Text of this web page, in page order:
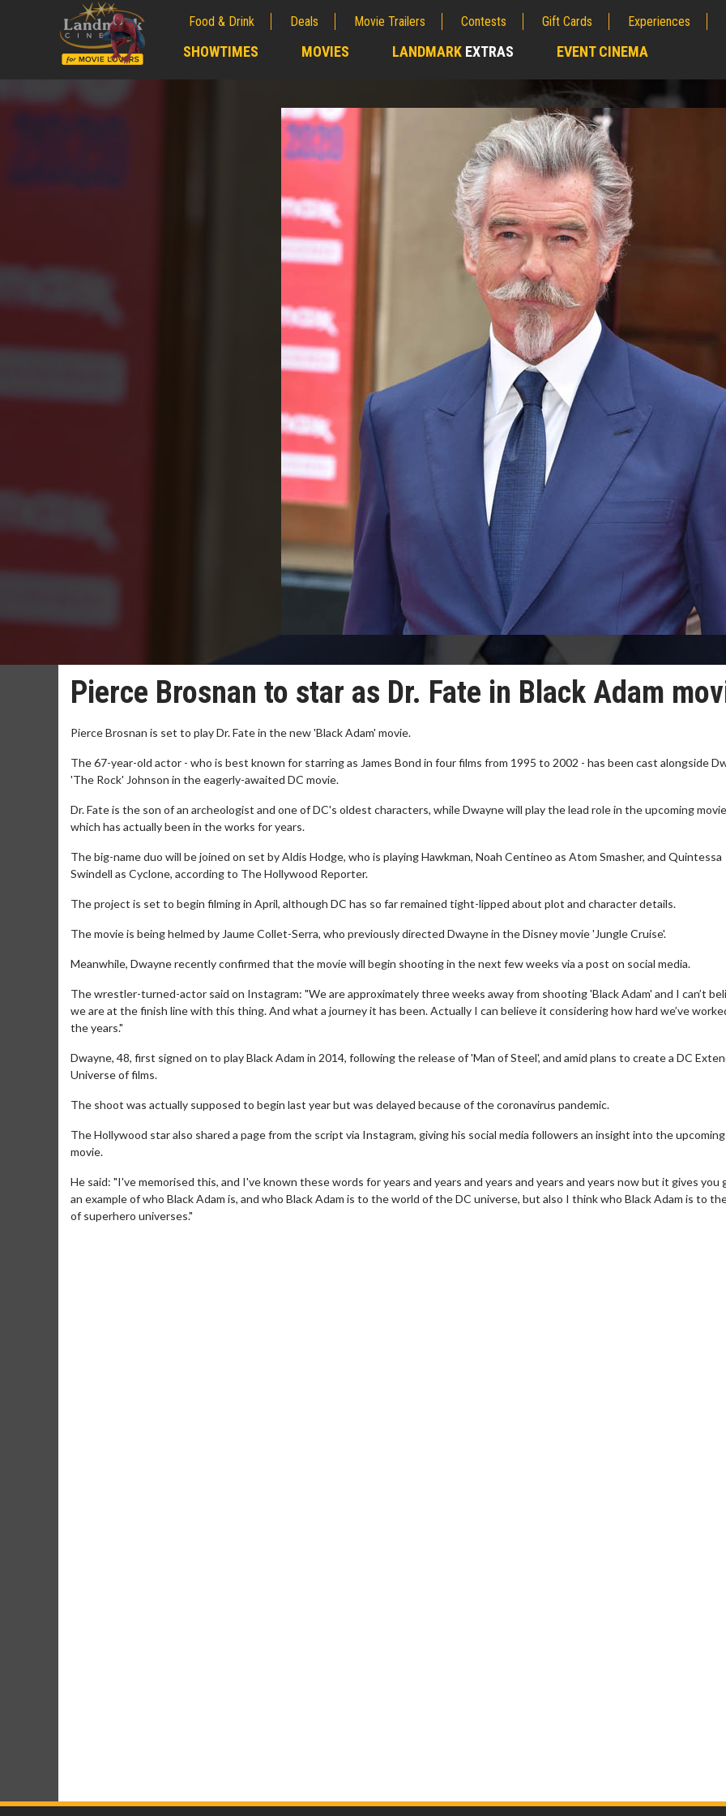
Food & Drink Deals Movie Trailers Contests Gift Cards Experiences
SHOWTIMES MOVIES LANDMARK EXTRAS EVENT CINEMA
Pierce Brosnan to star as Dr. Fate in Black Adam
Pierce Brosnan is set to play Dr. Fate in the new 'Black Adam' movie.
The 67-year-old actor - who is best known for starring as James Bond in four films from 1995 to 2002 - has been cast alongside
'The Rock' Johnson in the eagerly-awaited DC movie.
Dr. Fate is the son of an archeologist and one of DC's oldest characters, while Dwayne will play the lead role in the upcoming
which has actually been in the works for years.
The big-name duo will be joined on set by Aldis Hodge, who is playing Hawkman, Noah Centineo as Atom Smasher, and Quintessa
Swindell as Cyclone, according to The Hollywood Reporter.
The project is set to begin filming in April, although DC has so far remained tight-lipped about plot and character details.
The movie is being helmed by Jaume Collet-Serra, who previously directed Dwayne in the Disney movie 'Jungle Cruise'.
Meanwhile, Dwayne recently confirmed that the movie will begin shooting in the next few weeks via a post on social media.
The wrestler-turned-actor said on Instagram: "We are approximately three weeks away from shooting 'Black Adam' and I can’t
we are at the finish line with this thing. And what a journey it has been. Actually I can believe it considering how hard we’ve
the years."
Dwayne, 48, first signed on to play Black Adam in 2014, following the release of 'Man of Steel', and amid plans to create a DC
Universe of films.
The shoot was actually supposed to begin last year but was delayed because of the coronavirus pandemic.
The Hollywood star also shared a page from the script via Instagram, giving his social media followers an insight into the upcoming
movie.
He said: "I've memorised this, and I've known these words for years and years and years and years and years now but it gives you
an example of who Black Adam is, and who Black Adam is to the world of the DC universe, but also I think who Black Adam is to
of superhero universes."